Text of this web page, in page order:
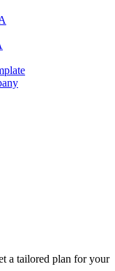
a tailored plan for your